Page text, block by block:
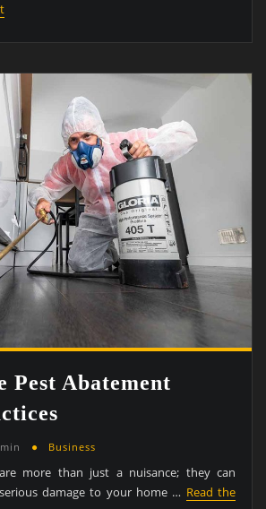
Pest Abatement
Business
more than just a nuisance; they can
damage to your home … Read the